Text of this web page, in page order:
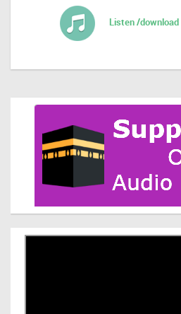
Listen /download